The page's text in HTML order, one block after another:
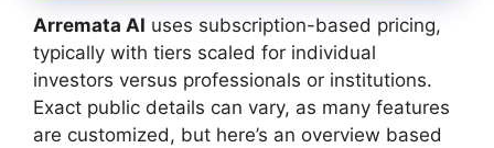
Arremata AI uses subscription-based pricing,
typically with tiers scaled for individual
investors versus professionals or institutions.
Exact public details can vary, as many features
are customized, but here’s an overview based